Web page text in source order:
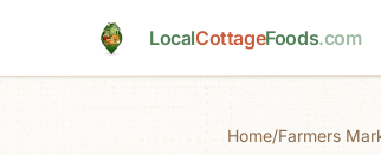
LocalCottageFoods.com
Home/Farmers